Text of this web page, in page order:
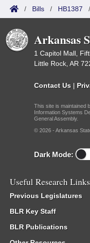
/ Bills / HB1387
Arkansas
1 Capitol Mall,
Little Rock, AR
Contact Us |
This site is maintained
Information Systems
General Assembly.
© 2026 - Arkansas
Dark Mode:
Useful Research Links
Previous Legislatures
BLR Key Staff
BLR Publications